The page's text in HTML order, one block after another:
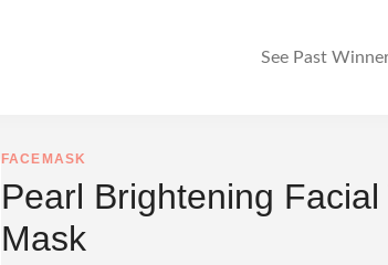
See Past
FACEMASK
Pearl Brightening
Mask